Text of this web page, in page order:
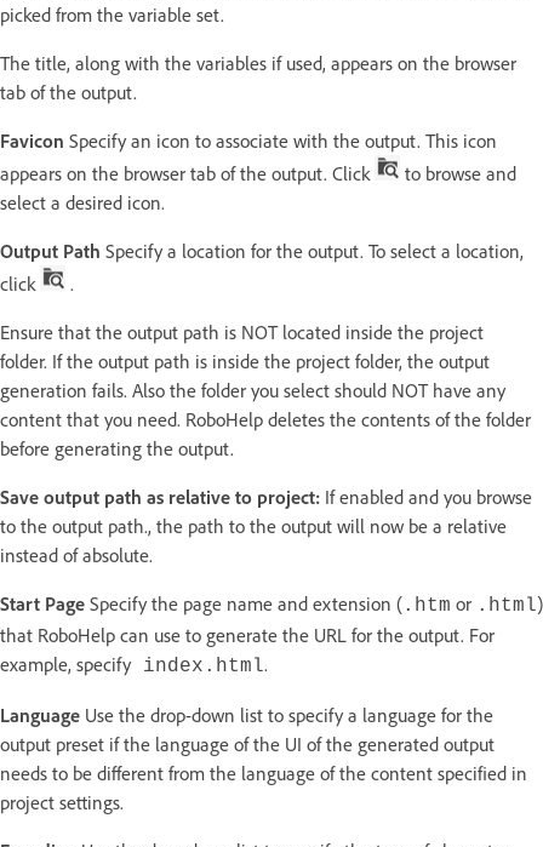
picked from the variable set.
The title, along with the variables if used, appears on the browser
tab of the output.
Favicon Specify an icon to associate with the output. This icon
appears on the browser tab of the output. Click
to browse and
select a desired icon.
Output Path Specify a location for the output. To select a location,
click
.
Ensure that the output path is NOT located inside the project
folder. If the output path is inside the project folder, the output
generation fails. Also the folder you select should NOT have any
content that you need. RoboHelp deletes the contents of the folder
before generating the output.
Save output path as relative to project: If enabled and you browse
to the output path., the path to the output will now be a relative
instead of absolute.
Start Page Specify the page name and extension ( .htm or .html)
that RoboHelp can use to generate the URL for the output. For
example, specify index.html.
Language Use the drop-down list to specify a language for the
output preset if the language of the UI of the generated output
needs to be different from the language of the content specified in
project settings.